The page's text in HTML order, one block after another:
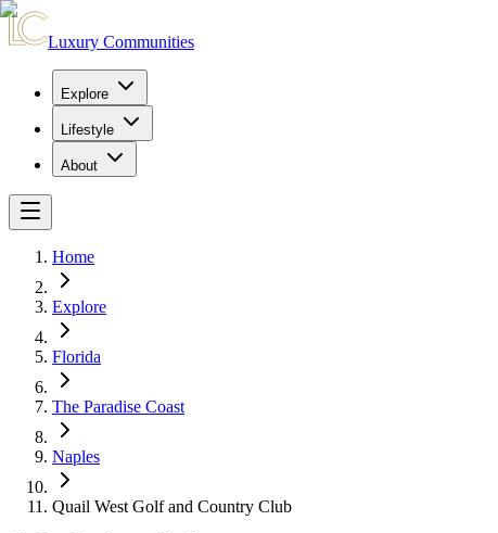
Luxury Communities
Explore
Lifestyle
About
Home
Explore
Florida
The Paradise Coast
Naples
Quail West Golf and Country Club